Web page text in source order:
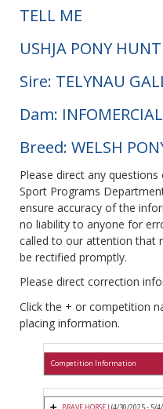
TELL ME
USHJA PONY
Sire: TELYNAU
Dam: INFOMERCIAL
Breed: WELSH
Please direct any
Sport Programs
ensure accuracy of the
no liability to anyone for
called to our attention that
be rectified promptly.
Please direct correction
Click the + or competition
placing information.
Competition Information